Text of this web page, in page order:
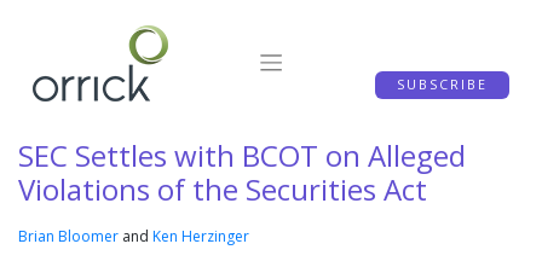
SUBSCRIBE
SEC Settles with BCOT on Alleged
Violations of the Securities Act
Brian Bloomer and Ken Herzinger